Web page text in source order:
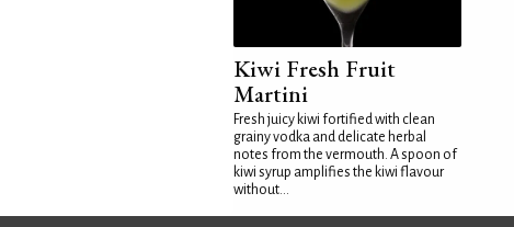
Kiwi Fresh Fruit
Martini
Fresh juicy kiwi fortified with clean
grainy vodka and delicate herbal
notes from the vermouth. A spoon of
kiwi syrup amplifies the kiwi flavour
without...